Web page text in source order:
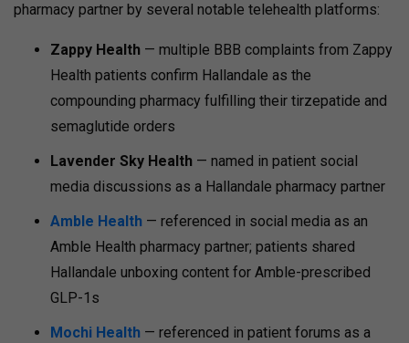
pharmacy partner by several notable telehealth platforms:
Zappy Health — multiple BBB complaints from Zappy
Health patients confirm Hallandale as the
compounding pharmacy fulfilling their tirzepatide and
semaglutide orders
Lavender Sky Health — named in patient social
media discussions as a Hallandale pharmacy partner
Amble Health — referenced in social media as an
Amble Health pharmacy partner; patients shared
Hallandale unboxing content for Amble-prescribed
GLP-1s
Mochi Health — referenced in patient forums as a